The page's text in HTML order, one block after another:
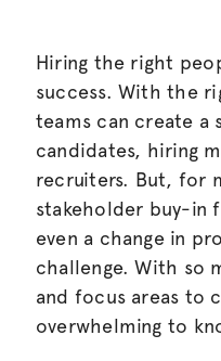
Hiring the right
success. With the
teams can create a
candidates, hiring
recruiters. But, for
stakeholder buy-in
even a change in
challenge. With so
and focus areas to
overwhelming to